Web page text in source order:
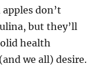
don’t
but they’ll
health
we all) desire.